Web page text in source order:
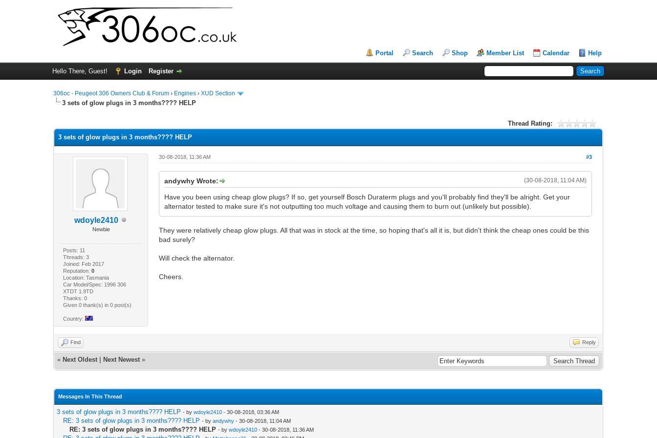
Portal Search Shop Member List Calendar Help
Hello There, Guest! Login Register
306oc - Peugeot 306 Owners Club & Forum › Engines ›XUD Section
3 sets of glow plugs in 3 months???? HELP
Thread Rating:
3 sets of glow plugs in 3 months???? HELP
wdoyle2410
Newbie
Posts: 11
Threads: 3
Joined: Feb 2017
Reputation: 0
Location: Tasmania
Car Model/Spec: 1996 306
XTDT 1.9TD
Thanks: 0
Given 0 thank(s) in 0 post(s)
Country:
#3
30-08-2018, 11:36 AM
(30-08-2018, 11:04 AM)
andywhy Wrote:
Have you been using cheap glow plugs? If so, get yourself Bosch Duraterm plugs and you'll probably find they'll be alright. Get your
alternator tested to make sure it's not outputting too much voltage and causing them to burn out (unlikely but possible).
They were relatively cheap glow plugs. All that was in stock at the time, so hoping that's all it is, but didn't think the cheap ones could be this
bad surely?
Will check the alternator.
Cheers.
Find Reply
« Next Oldest Next Newest »
Messages In This Thread
3 sets of glow plugs in 3 months???? HELP - bywdoyle2410 - 30-08-2018, 03:36 AM
RE: 3 sets of glow plugs in 3 months???? HELP - byandywhy - 30-08-2018, 11:04 AM
RE: 3 sets of glow plugs in 3 months???? HELP - bywdoyle2410 - 30-08-2018, 11:36 AM